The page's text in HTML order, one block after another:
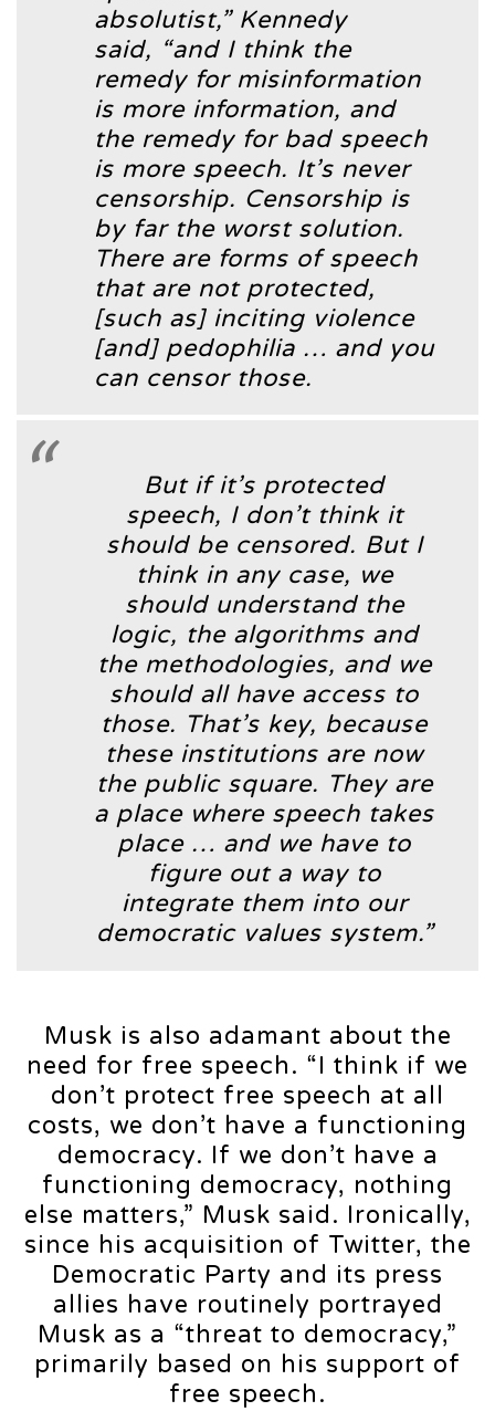
absolutist,”Kennedy
said, “and I think the
remedy for misinformation
is more information, and
the remedy for bad speech
is more speech. It’s never
censorship. Censorship is
by far the worst solution.
There are forms of speech
that are not protected,
[such as] inciting violence
[and] pedophilia … and you
can censor those.
But if it’s protected
speech, I don’t think it
should be censored. But I
think in any case, we
should understand the
logic, the algorithms and
the methodologies, and we
should all have access to
those. That’s key, because
these institutions are now
the public square. They are
a place where speech takes
place … and we have to
figure out a way to
integrate them into our
democratic values system.”
Musk is also adamant about the
need for free speech. “I think if we
don’t protect free speech at all
costs, we don’t have a functioning
democracy. If we don’t have a
functioning democracy, nothing
else matters,” Musk said. Ironically,
since his acquisition of Twitter, the
Democratic Party and its press
allies have routinely portrayed
Musk as a “threat to democracy,”
primarily based on his support of
free speech.